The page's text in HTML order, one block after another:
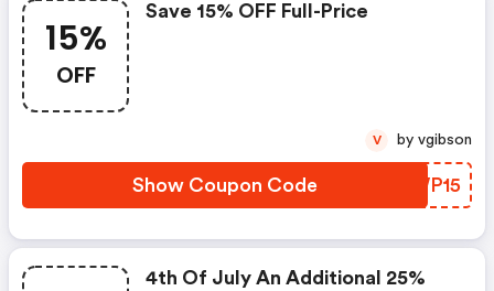
15%
OFF
Save 15% OFF Full-Price
Show Coupon Code BAWP15
V by vgibson
4th Of July An Additional 25%